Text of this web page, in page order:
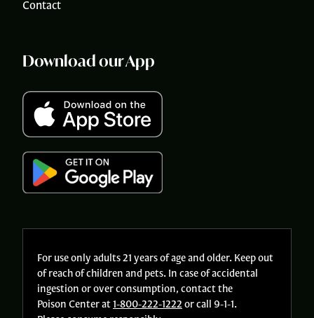
Contact
Download our App
For use only adults 21 years of age and older. Keep out
of reach of children and pets. In case of accidental
ingestion or over consumption, contact the
Poison Center at1-800-222-1222 or call 9-1-1.